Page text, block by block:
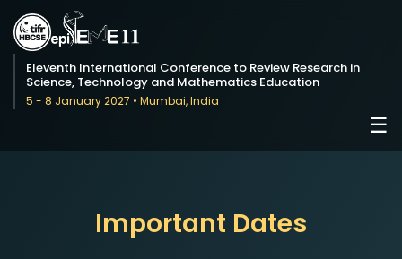
Eleventh International Conference to Review Research in
Science, Technology and Mathematics Education
5 - 8 January 2027 • Mumbai, India
☰
Important Dates